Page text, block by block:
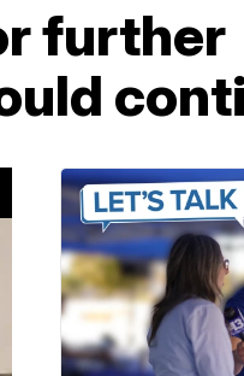
further